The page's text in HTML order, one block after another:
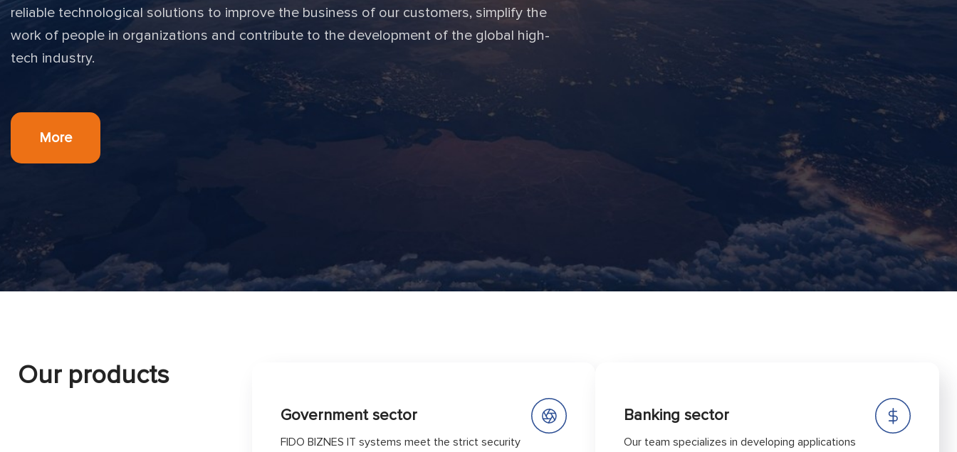
reliable technological solutions to improve the business of our customers, simplify the
work of people in organizations and contribute to the development of the global high-
tech industry.
More
Our products
Government sector
FIDO BIZNES IT systems meet the strict security
Banking sector
Our team specializes in developing applications